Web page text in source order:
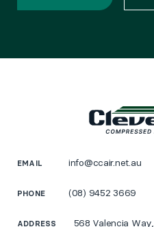
EMAIL info@ccair.net.au
PHONE (08) 9452 3669
ADDRESS
568 Valencia Way,